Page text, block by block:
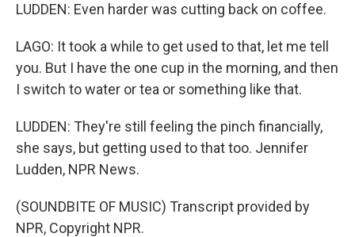
LUDDEN: Even harder was cutting back on coffee.
LAGO: It took a while to get used to that, let me tell
you. But I have the one cup in the morning, and then
I switch to water or tea or something like that.
LUDDEN: They're still feeling the pinch financially,
she says, but getting used to that too. Jennifer
Ludden, NPR News.
(SOUNDBITE OF MUSIC) Transcript provided by
NPR, Copyright NPR.